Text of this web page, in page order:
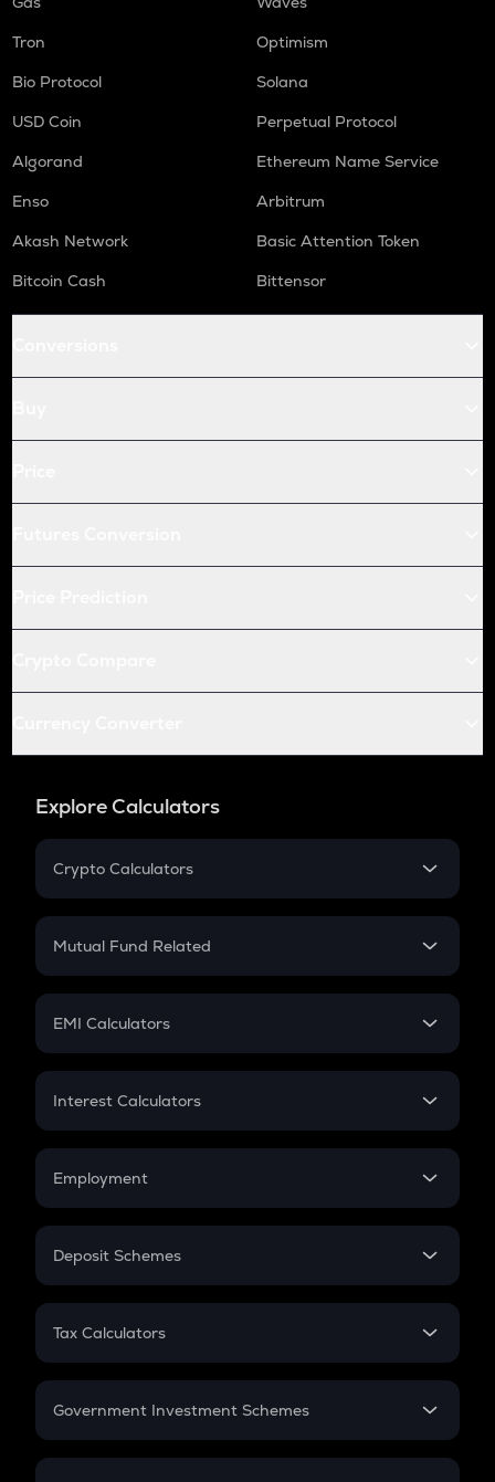
Tron
Optimism
Bio Protocol
Solana
USD Coin
Perpetual Protocol
Algorand
Ethereum Name Service
Enso
Arbitrum
Akash Network
Basic Attention Token
Bitcoin Cash
Bittensor
Explore Calculators
Crypto Calculators
Crypto SIP Calculator
Crypto Futures
Mutual Fund Related
Mutual Fund
EMI Calculators
EMI
Credit Card EMI
Interest Calculators
Compound Interest
Employment
In-Hand Salary
PPF
Gratuity
Retirement
Deposit Schemes
FD
Tax Calculators
GST
Government Investment Schemes
Sukanya Samriddhu Yojana